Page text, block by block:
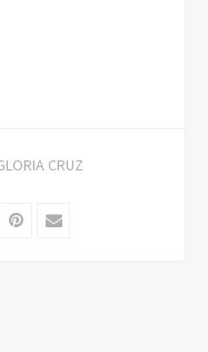
CRUZ
Pinterest
Email